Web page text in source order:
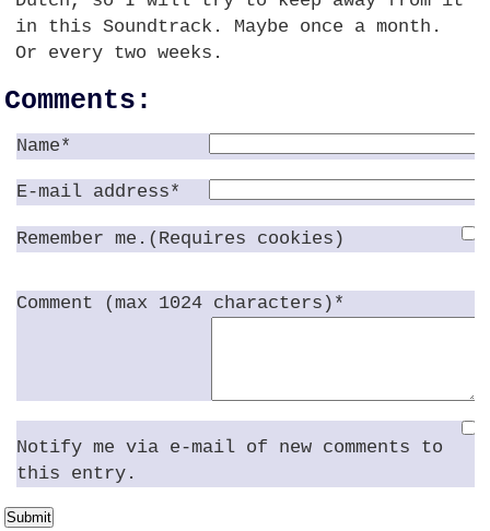
in this Soundtrack. Maybe once a month.
Or every two weeks.
Comments:
Name*
E-mail address*
Remember me.(Requires cookies)
Comment (max 1024 characters)*
Notify me via e-mail of new comments to
this entry.
Submit